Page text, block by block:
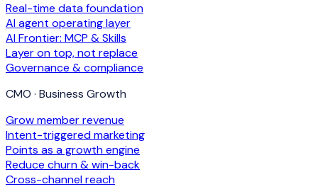
Real-time data foundation
AI agent operating layer
AI Frontier: MCP & Skills
Layer on top, not replace
Governance & compliance
CMO · Business Growth
Grow member revenue
Intent-triggered marketing
Points as a growth engine
Reduce churn & win-back
Cross-channel reach